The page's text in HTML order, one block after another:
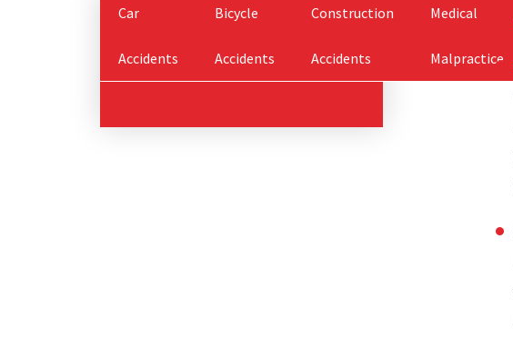
Car
Accidents
Bicycle
Accidents
Construction
Accidents
Medical
Malpractice